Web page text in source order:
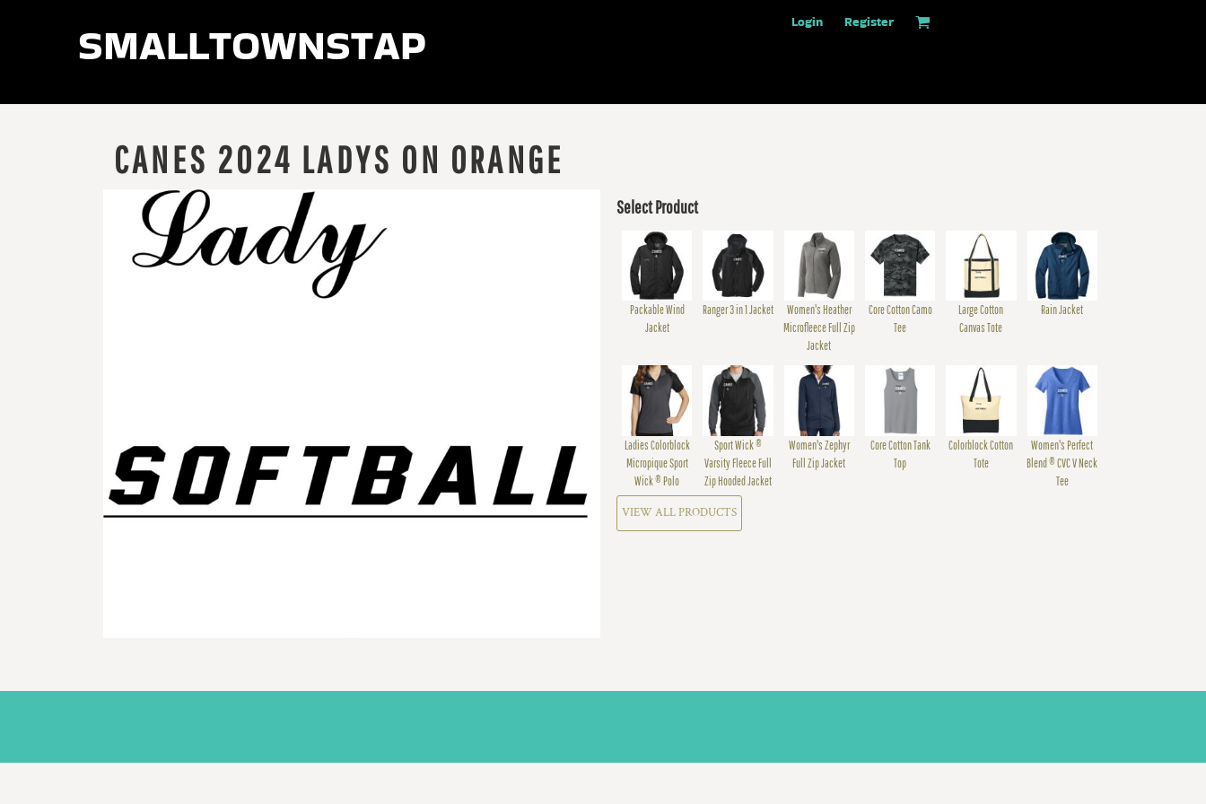
smalltownstaples Login Register
CANES 2024 LADYS ON ORANGE
Select Product
Packable Wind
Jacket
Ranger 3 in 1 Jacket
Women's Heather
Microfleece Full Zip
Jacket
Core Cotton Camo
Tee
Large Cotton
Canvas Tote
Rain Jacket
Ladies Colorblock
Micropique Sport
Wick ® Polo
Sport Wick ®
Varsity Fleece Full
Zip Hooded Jacket
Women's Zephyr
Full Zip Jacket
Core Cotton Tank
Top
Colorblock Cotton
Tote
Women's Perfect
Blend ® CVC V Neck
Tee
VIEW ALL PRODUCTS
REGISTER